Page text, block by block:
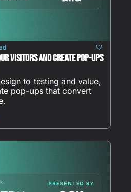
Visitors and Create Pop-Ups
to testing and value,
pop-ups that convert